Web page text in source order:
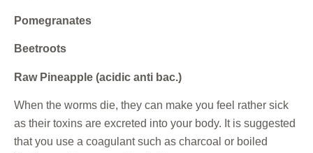
Pomegranates
Beetroots
Raw Pineapple (acidic anti bac.)
When the worms die, they can make you feel rather sick
as their toxins are excreted into your body. It is suggested
that you use a coagulant such as charcoal or boiled